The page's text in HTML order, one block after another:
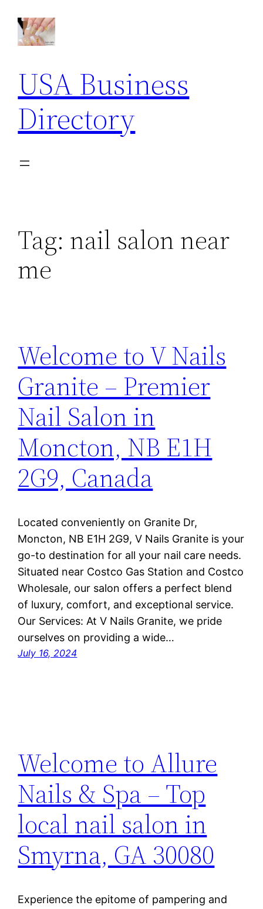
content
USA Business
Directory
Tag: nail salon near
me
Welcome to V Nails
Granite – Premier
Nail Salon in
Moncton, NB E1H
2G9, Canada
Located conveniently on Granite Dr,
Moncton, NB E1H 2G9, V Nails Granite is your
go-to destination for all your nail care needs.
Situated near Costco Gas Station and Costco
Wholesale, our salon offers a perfect blend
of luxury, comfort, and exceptional service.
Our Services: At V Nails Granite, we pride
ourselves on providing a wide…
July 16, 2024
Welcome to Allure
Nails & Spa – Top
local nail salon in
Smyrna, GA 30080
Experience the epitome of pampering and